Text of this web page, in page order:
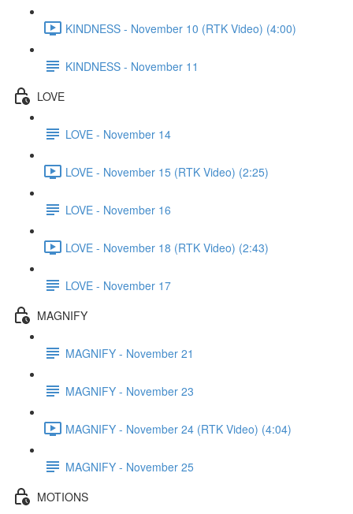
KINDNESS - November 10 (RTK Video) (4:00)
KINDNESS - November 11
LOVE
LOVE - November 14
LOVE - November 15 (RTK Video) (2:25)
LOVE - November 16
LOVE - November 18 (RTK Video) (2:43)
LOVE - November 17
MAGNIFY
MAGNIFY - November 21
MAGNIFY - November 23
MAGNIFY - November 24 (RTK Video) (4:04)
MAGNIFY - November 25
MOTIONS